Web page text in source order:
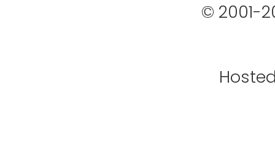
© 2001-